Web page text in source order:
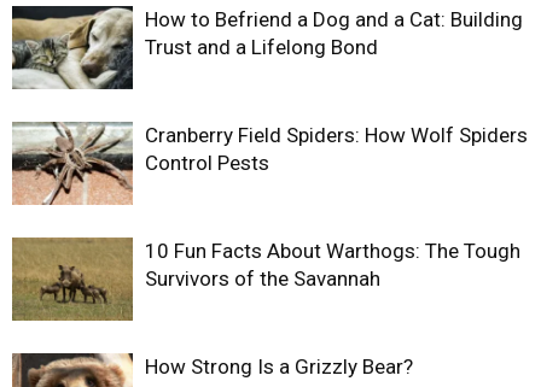
How to Befriend a Dog and a Cat: Building
Trust and a Lifelong Bond
Cranberry Field Spiders: How Wolf Spiders
Control Pests
10 Fun Facts About Warthogs: The Tough
Survivors of the Savannah
How Strong Is a Grizzly Bear?